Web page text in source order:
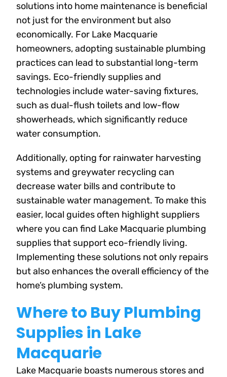
solutions into home maintenance is beneficial
not just for the environment but also
economically. For Lake Macquarie
homeowners, adopting sustainable plumbing
practices can lead to substantial long-term
savings. Eco-friendly supplies and
technologies include water-saving fixtures,
such as dual-flush toilets and low-flow
showerheads, which significantly reduce
water consumption.
Additionally, opting for rainwater harvesting
systems and greywater recycling can
decrease water bills and contribute to
sustainable water management. To make this
easier, local guides often highlight suppliers
where you can find Lake Macquarie plumbing
supplies that support eco-friendly living.
Implementing these solutions not only repairs
but also enhances the overall efficiency of the
home’s plumbing system.
Where to Buy Plumbing
Supplies in Lake
Macquarie
Lake Macquarie boasts numerous stores and